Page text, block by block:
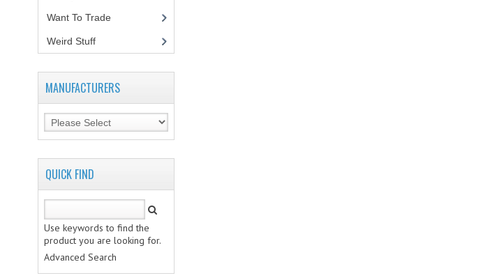
Want To Trade
Weird Stuff(2)
MANUFACTURERS
QUICK FIND
Use keywords to find the
product you are looking for.
Advanced Search